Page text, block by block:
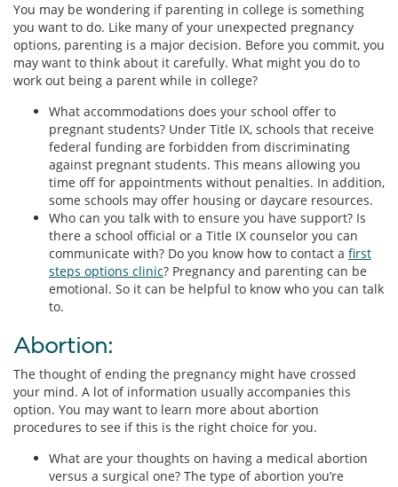
You may be wondering if parenting in college is something
you want to do. Like many of your unexpected pregnancy
options, parenting is a major decision. Before you commit, you
may want to think about it carefully. What might you do to
work out being a parent while in college?
What accommodations does your school offer to
pregnant students? Under Title IX, schools that receive
federal funding are forbidden from discriminating
against pregnant students. This means allowing you
time off for appointments without penalties. In addition,
some schools may offer housing or daycare resources.
Who can you talk with to ensure you have support? Is
there a school official or a Title IX counselor you can
communicate with? Do you know how to contact a first
steps options clinic? Pregnancy and parenting can be
emotional. So it can be helpful to know who you can talk
to.
Abortion:
The thought of ending the pregnancy might have crossed
your mind. A lot of information usually accompanies this
option. You may want to learn more about abortion
procedures to see if this is the right choice for you.
What are your thoughts on having a medical abortion
versus a surgical one? The type of abortion you’re